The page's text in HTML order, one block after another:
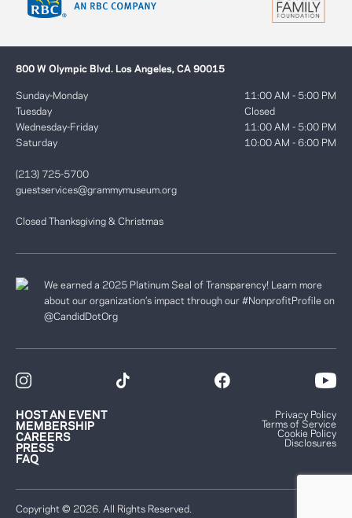
800 W Olympic Blvd. Los Angeles, CA 90015
Sunday-Monday
Tuesday
Wednesday-Friday
Saturday
11:00 AM - 5:00 PM
Closed
11:00 AM - 5:00 PM
10:00 AM - 6:00 PM
(213) 725-5700
guestservices@grammymuseum.org
Closed Thanksgiving & Christmas
We earned a 2025 Platinum Seal of Transparency! Learn more
about our organization’s impact through our #NonprofitProfile on
@CandidDotOrg
HOST AN EVENT
MEMBERSHIP
CAREERS
PRESS
FAQ
Privacy Policy
Terms of Service
Cookie Policy
Disclosures
Copyright © 2026. All Rights Reserved.